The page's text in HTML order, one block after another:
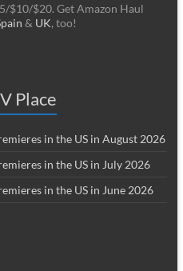
$10/$20. Get Amazon Haul
& UK, too!
Place
in the US in August 2026
in the US in July 2026
in the US in June 2026